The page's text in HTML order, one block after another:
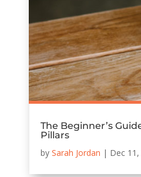
The Beginner’s
Pillars
by Sarah Jordan | Dec